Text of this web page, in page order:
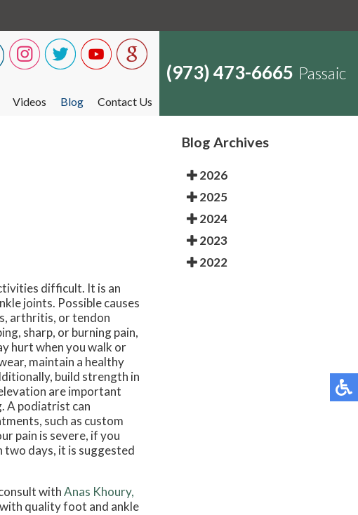
Videos Blog Contact Us
(973) 473-6665 Passaic
difficult. It is an
joints. Possible causes
arthritis, or tendon
sharp, or burning pain,
hurt when you walk or
maintain a healthy
build strength in
are important
A podiatrist can
such as custom
pain is severe, if you
days, it is suggested
withAnas Khoury,
quality foot and ankle
Blog Archives
2026
2025
2024
2023
2022